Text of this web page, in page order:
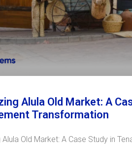
Alula Old Market: A
Transformation
Alula Old Market: A Case Study in